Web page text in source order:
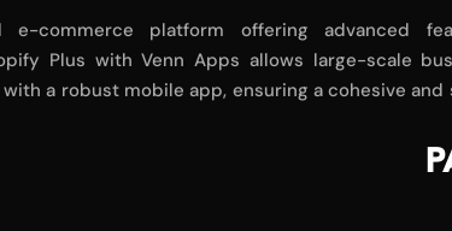
commerce platform offering advanced
Plus with Venn Apps allows large-scale
a robust mobile app, ensuring a cohesive and